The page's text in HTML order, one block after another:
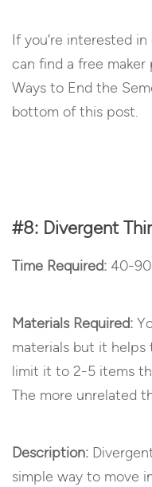
If you’re interested
can find a free
Ways to End the
bottom of this post.
#8: Divergent
Time Required: 40-
Materials Required:
materials but it
limit it to 2-5 items
The more unrelated
Description:
simple way to move